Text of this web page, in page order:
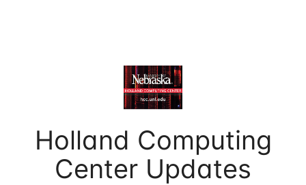
Holland Computing
Center Updates